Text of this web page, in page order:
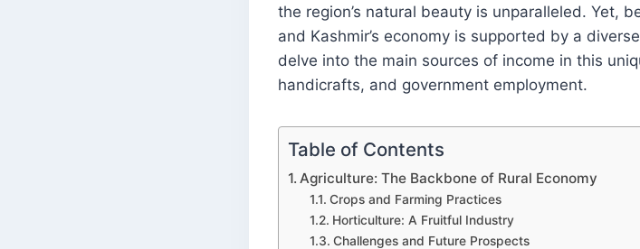
the region’s natural beauty is unparalleled. Yet,
and Kashmir’s economy is supported by a
delve into the main sources of income in this
handicrafts, and government employment.
Table of Contents
Agriculture: The Backbone of Rural Economy
Crops and Farming Practices
Horticulture: A Fruitful Industry
Challenges and Future Prospects